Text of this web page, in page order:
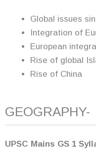
Global issues
Integration of
European
Rise of global
Rise of China
GEOGRAPHY-
UPSC Mains GS 1